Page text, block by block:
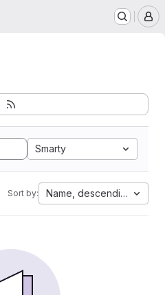
Smarty
Sort by: Name, descending